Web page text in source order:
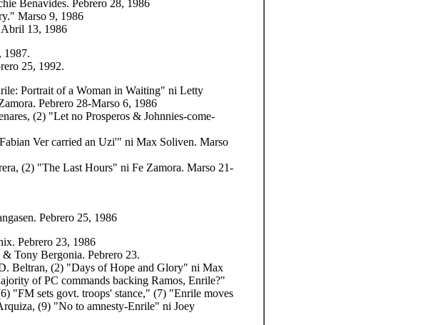
Benavides. Pebrero 28, 1986
Marso 9, 1986
13, 1986
1987.
25, 1992.
Portrait of a Woman in Waiting" ni Letty
Pebrero 28-Marso 6, 1986
(2) "Let no Prosperos & Johnnies-come-
Ver carried an Uzi'" ni Max Soliven. Marso
(2) "The Last Hours" ni Fe Zamora. Marso 21-
Pebrero 25, 1986
Pebrero 23, 1986
Tony Bergonia. Pebrero 23.
Beltran, (2) "Days of Hope and Glory" ni Max
of PC commands backing Ramos, Enrile?"
"FM sets govt. troops' stance," (7) "Enrile moves
(9) "No to amnesty-Enrile" ni Joey